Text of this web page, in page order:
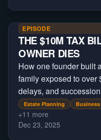
EPISODE
THE $10M TAX
OWNER DIES
How one founder built
family exposed to over
delays, and
planning.
Estate Planning Business
+11 more
Dec 23, 2025